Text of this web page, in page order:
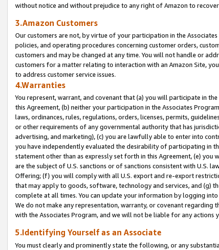
without notice and without prejudice to any right of Amazon to
3.Amazon Customers
Our customers are not, by virtue of your participation in the
policies, and operating procedures concerning customer orders,
customers and may be changed at any time. You will not handle or
customers for a matter relating to interaction with an Amazon Site,
to address customer service issues.
4.Warranties
You represent, warrant, and covenant that (a) you will participate in
this Agreement, (b) neither your participation in the Associates
laws, ordinances, rules, regulations, orders, licenses, permits,
or other requirements of any governmental authority that has
advertising, and marketing), (c) you are lawfully able to enter into
you have independently evaluated the desirability of participating in
statement other than as expressly set forth in this Agreement, (e)
are the subject of U.S. sanctions or of sanctions consistent with U.S.
Offering; (f) you will comply with all U.S. export and re-export
that may apply to goods, software, technology and services, and (g)
complete at all times. You can update your information by logging
We do not make any representation, warranty, or covenant regarding
with the Associates Program, and we will not be liable for any actions
5.Identifying Yourself as an Associate
You must clearly and prominently state the following, or any